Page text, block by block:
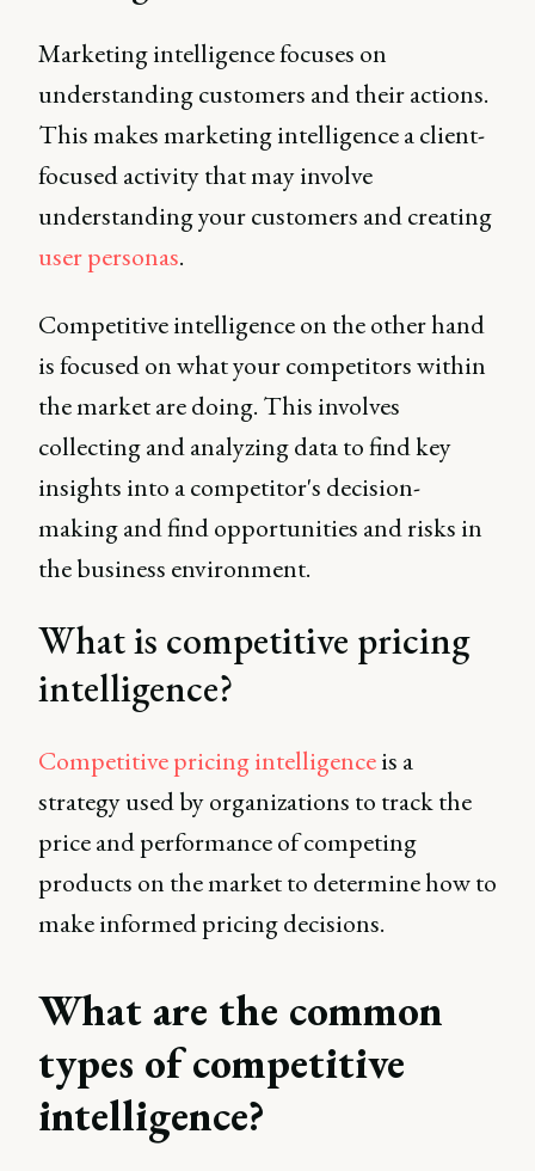
Marketing intelligence focuses on
understanding customers and their actions.
This makes marketing intelligence a client-
focused activity that may involve
understanding your customers and creating
user personas.
Competitive intelligence on the other hand
is focused on what your competitors within
the market are doing. This involves
collecting and analyzing data to find key
insights into a competitor's decision-
making and find opportunities and risks in
the business environment.
What is competitive pricing
intelligence?
Competitive pricing intelligenceis a
strategy used by organizations to track the
price and performance of competing
products on the market to determine how to
make informed pricing decisions.
What are the common
types of competitive
intelligence?